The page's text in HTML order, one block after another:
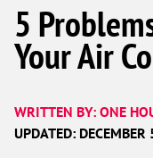
5
Your Air
WRITTEN BY: ONE
UPDATED: